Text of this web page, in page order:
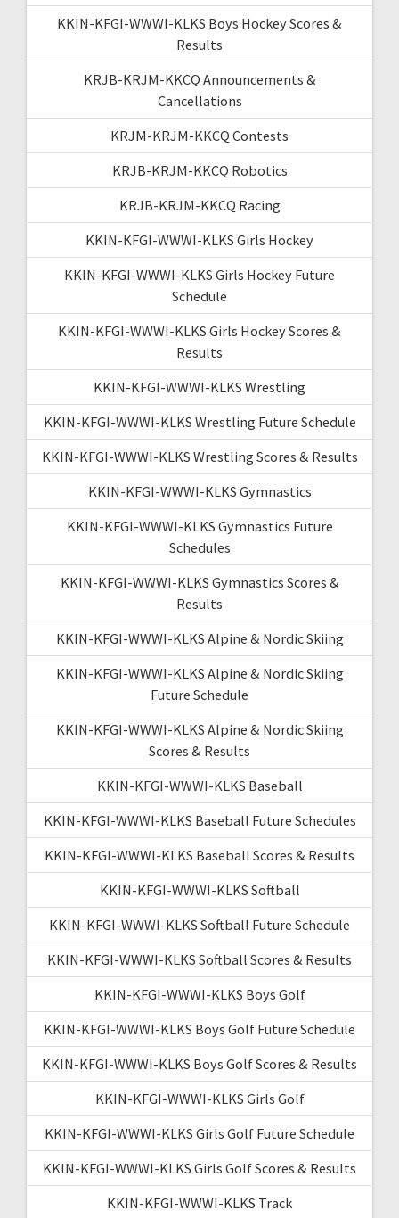
KKIN-KFGI-WWWI-KLKS Boys Hockey Scores &
Results
KRJB-KRJM-KKCQ Announcements &
Cancellations
KRJM-KRJM-KKCQ Contests
KRJB-KRJM-KKCQ Robotics
KRJB-KRJM-KKCQ Racing
KKIN-KFGI-WWWI-KLKS Girls Hockey
KKIN-KFGI-WWWI-KLKS Girls Hockey Future
Schedule
KKIN-KFGI-WWWI-KLKS Girls Hockey Scores &
Results
KKIN-KFGI-WWWI-KLKS Wrestling
KKIN-KFGI-WWWI-KLKS Wrestling Future Schedule
KKIN-KFGI-WWWI-KLKS Wrestling Scores & Results
KKIN-KFGI-WWWI-KLKS Gymnastics
KKIN-KFGI-WWWI-KLKS Gymnastics Future
Schedules
KKIN-KFGI-WWWI-KLKS Gymnastics Scores &
Results
KKIN-KFGI-WWWI-KLKS Alpine & Nordic Skiing
KKIN-KFGI-WWWI-KLKS Alpine & Nordic Skiing
Future Schedule
KKIN-KFGI-WWWI-KLKS Alpine & Nordic Skiing
Scores & Results
KKIN-KFGI-WWWI-KLKS Baseball
KKIN-KFGI-WWWI-KLKS Baseball Future Schedules
KKIN-KFGI-WWWI-KLKS Baseball Scores & Results
KKIN-KFGI-WWWI-KLKS Softball
KKIN-KFGI-WWWI-KLKS Softball Future Schedule
KKIN-KFGI-WWWI-KLKS Softball Scores & Results
KKIN-KFGI-WWWI-KLKS Boys Golf
KKIN-KFGI-WWWI-KLKS Boys Golf Future Schedule
KKIN-KFGI-WWWI-KLKS Boys Golf Scores & Results
KKIN-KFGI-WWWI-KLKS Girls Golf
KKIN-KFGI-WWWI-KLKS Girls Golf Future Schedule
KKIN-KFGI-WWWI-KLKS Girls Golf Scores & Results
KKIN-KFGI-WWWI-KLKS Track